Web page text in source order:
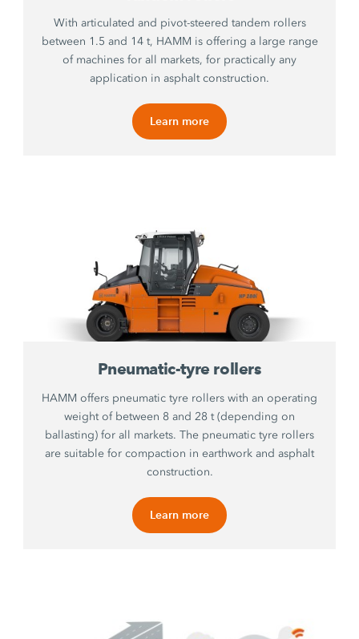
With articulated and pivot-steered tandem rollers
between 1.5 and 14 t, HAMM is offering a large range
of machines for all markets, for practically any
application in asphalt construction.
Learn more
Pneumatic-tyre rollers
HAMM offers pneumatic tyre rollers with an operating
weight of between 8 and 28 t (depending on
ballasting) for all markets. The pneumatic tyre rollers
are suitable for compaction in earthwork and asphalt
construction.
Learn more